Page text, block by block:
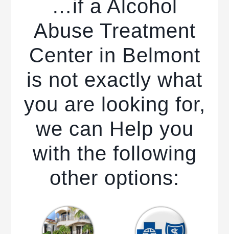
…if a Alcohol
Abuse Treatment
Center in Belmont
is not exactly what
you are looking for,
we can Help you
with the following
other options: